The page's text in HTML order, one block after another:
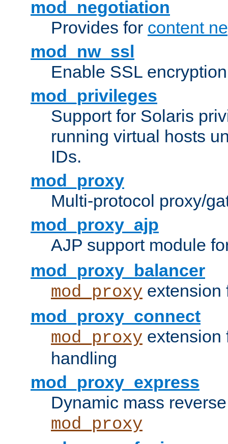
mod_negotiation
Provides for content
mod_nw_ssl
Enable SSL
mod_privileges
Support for Solaris
running virtual hosts
IDs.
mod_proxy
Multi-protocol proxy/
mod_proxy_ajp
AJP support module
mod_proxy_balancer
mod_proxy extension
mod_proxy_connect
mod_proxy
handling
mod_proxy_express
Dynamic mass
mod_proxy